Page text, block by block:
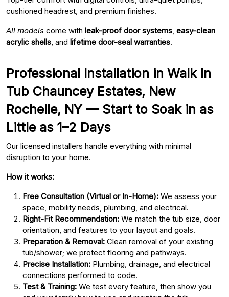
cushioned headrest, and premium finishes.
All models come with leak-proof door systems easy-clean
acrylic shells , and lifetime door-seal warranties.
Professional Installation in Walk In
Tub Chauncey Estates, New
Rochelle, NY — Start to Soak in as
Little as 1–2 Days
Our licensed installers handle everything with minimal
disruption to your home.
How it works:
Free Consultation (Virtual or In-Home): We assess your
space, mobility needs, plumbing, and electrical.
Right-Fit Recommendation: We match the tub size, door
orientation, and features to your layout and goals.
Preparation & Removal: Clean removal of your existing
tub/shower; we protect flooring and pathways.
Precise Installation: Plumbing, drainage, and electrical
connections performed to code.
Test & Training: We test every feature, then show you